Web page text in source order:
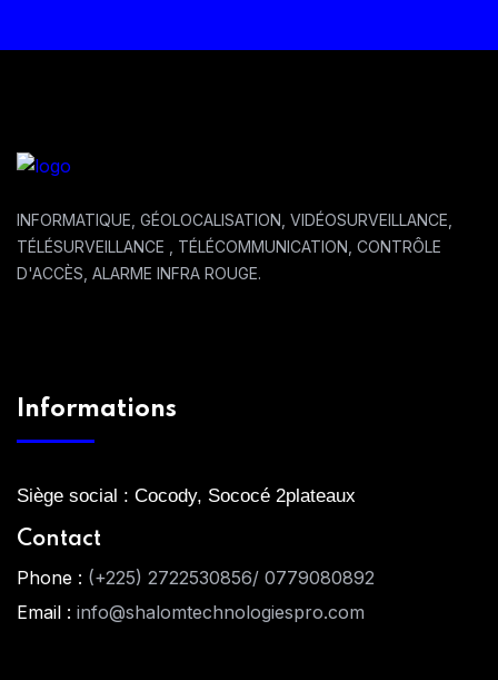
INFORMATIQUE, GÉOLOCALISATION, VIDÉOSURVEILLANCE,
TÉLÉSURVEILLANCE , TÉLÉCOMMUNICATION, CONTRÔLE
D'ACCÈS, ALARME INFRA ROUGE.
Informations
Siège social : Cocody, Sococé 2plateaux
Contact
Phone : (+225) 2722530856/ 0779080892
Email : info@shalomtechnologiespro.com